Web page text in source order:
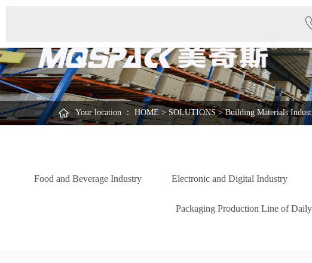
Your location ： HOME>SOLUTIONS>Building Materials
Food and Beverage Industry Electronic and Digital Industry
Packaging Production Line of